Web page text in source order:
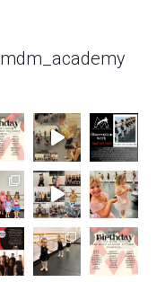
mdm_academy